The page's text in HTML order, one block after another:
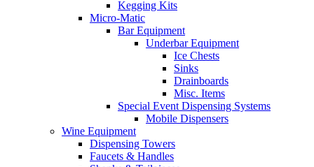
Kegging Kits
Micro-Matic
Bar Equipment
Underbar Equipment
Ice Chests
Sinks
Drainboards
Misc. Items
Special Event Dispensing Systems
Mobile Dispensers
Wine Equipment
Dispensing Towers
Faucets & Handles